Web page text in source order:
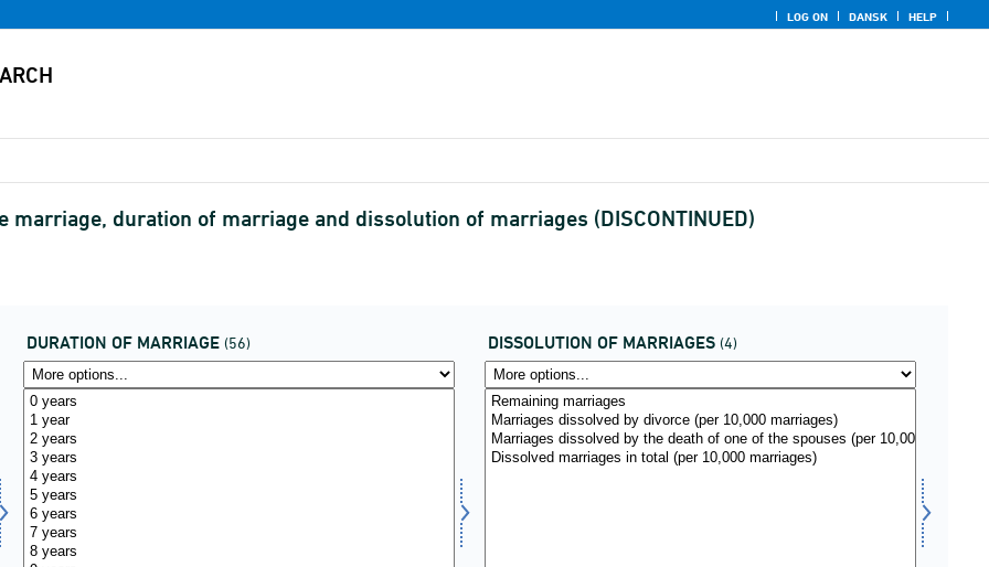
LOG ON DANSK HELP
duration of marriage and dissolution of marriages (DISCONTINUED)
DURATION OF MARRIAGE (56) DISSOLUTION OF MARRIAGES (4)